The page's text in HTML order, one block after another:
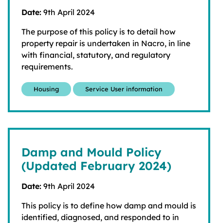
Date: 9th April 2024
The purpose of this policy is to detail how
property repair is undertaken in Nacro, in line
with financial, statutory, and regulatory
requirements.
Housing Service User information
Damp and Mould Policy
(Updated February 2024)
Date: 9th April 2024
This policy is to define how damp and mould is
identified, diagnosed, and responded to in